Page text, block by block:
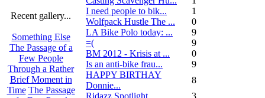
Recent gallery...
Something Else
The Passage of a
Few People
Through a Rather
Brief Moment in
Time The Passage
I need people to bik...
1
Wolfpack Hustle The ...
0
LA Bike Polo today: ...
9
=(
9
BM 2012 - Krisis at ...
0
Is an anti-bike frau...
9
HAPPY BIRTHAY
Donnie...
8
Ridazz Spotlight
3